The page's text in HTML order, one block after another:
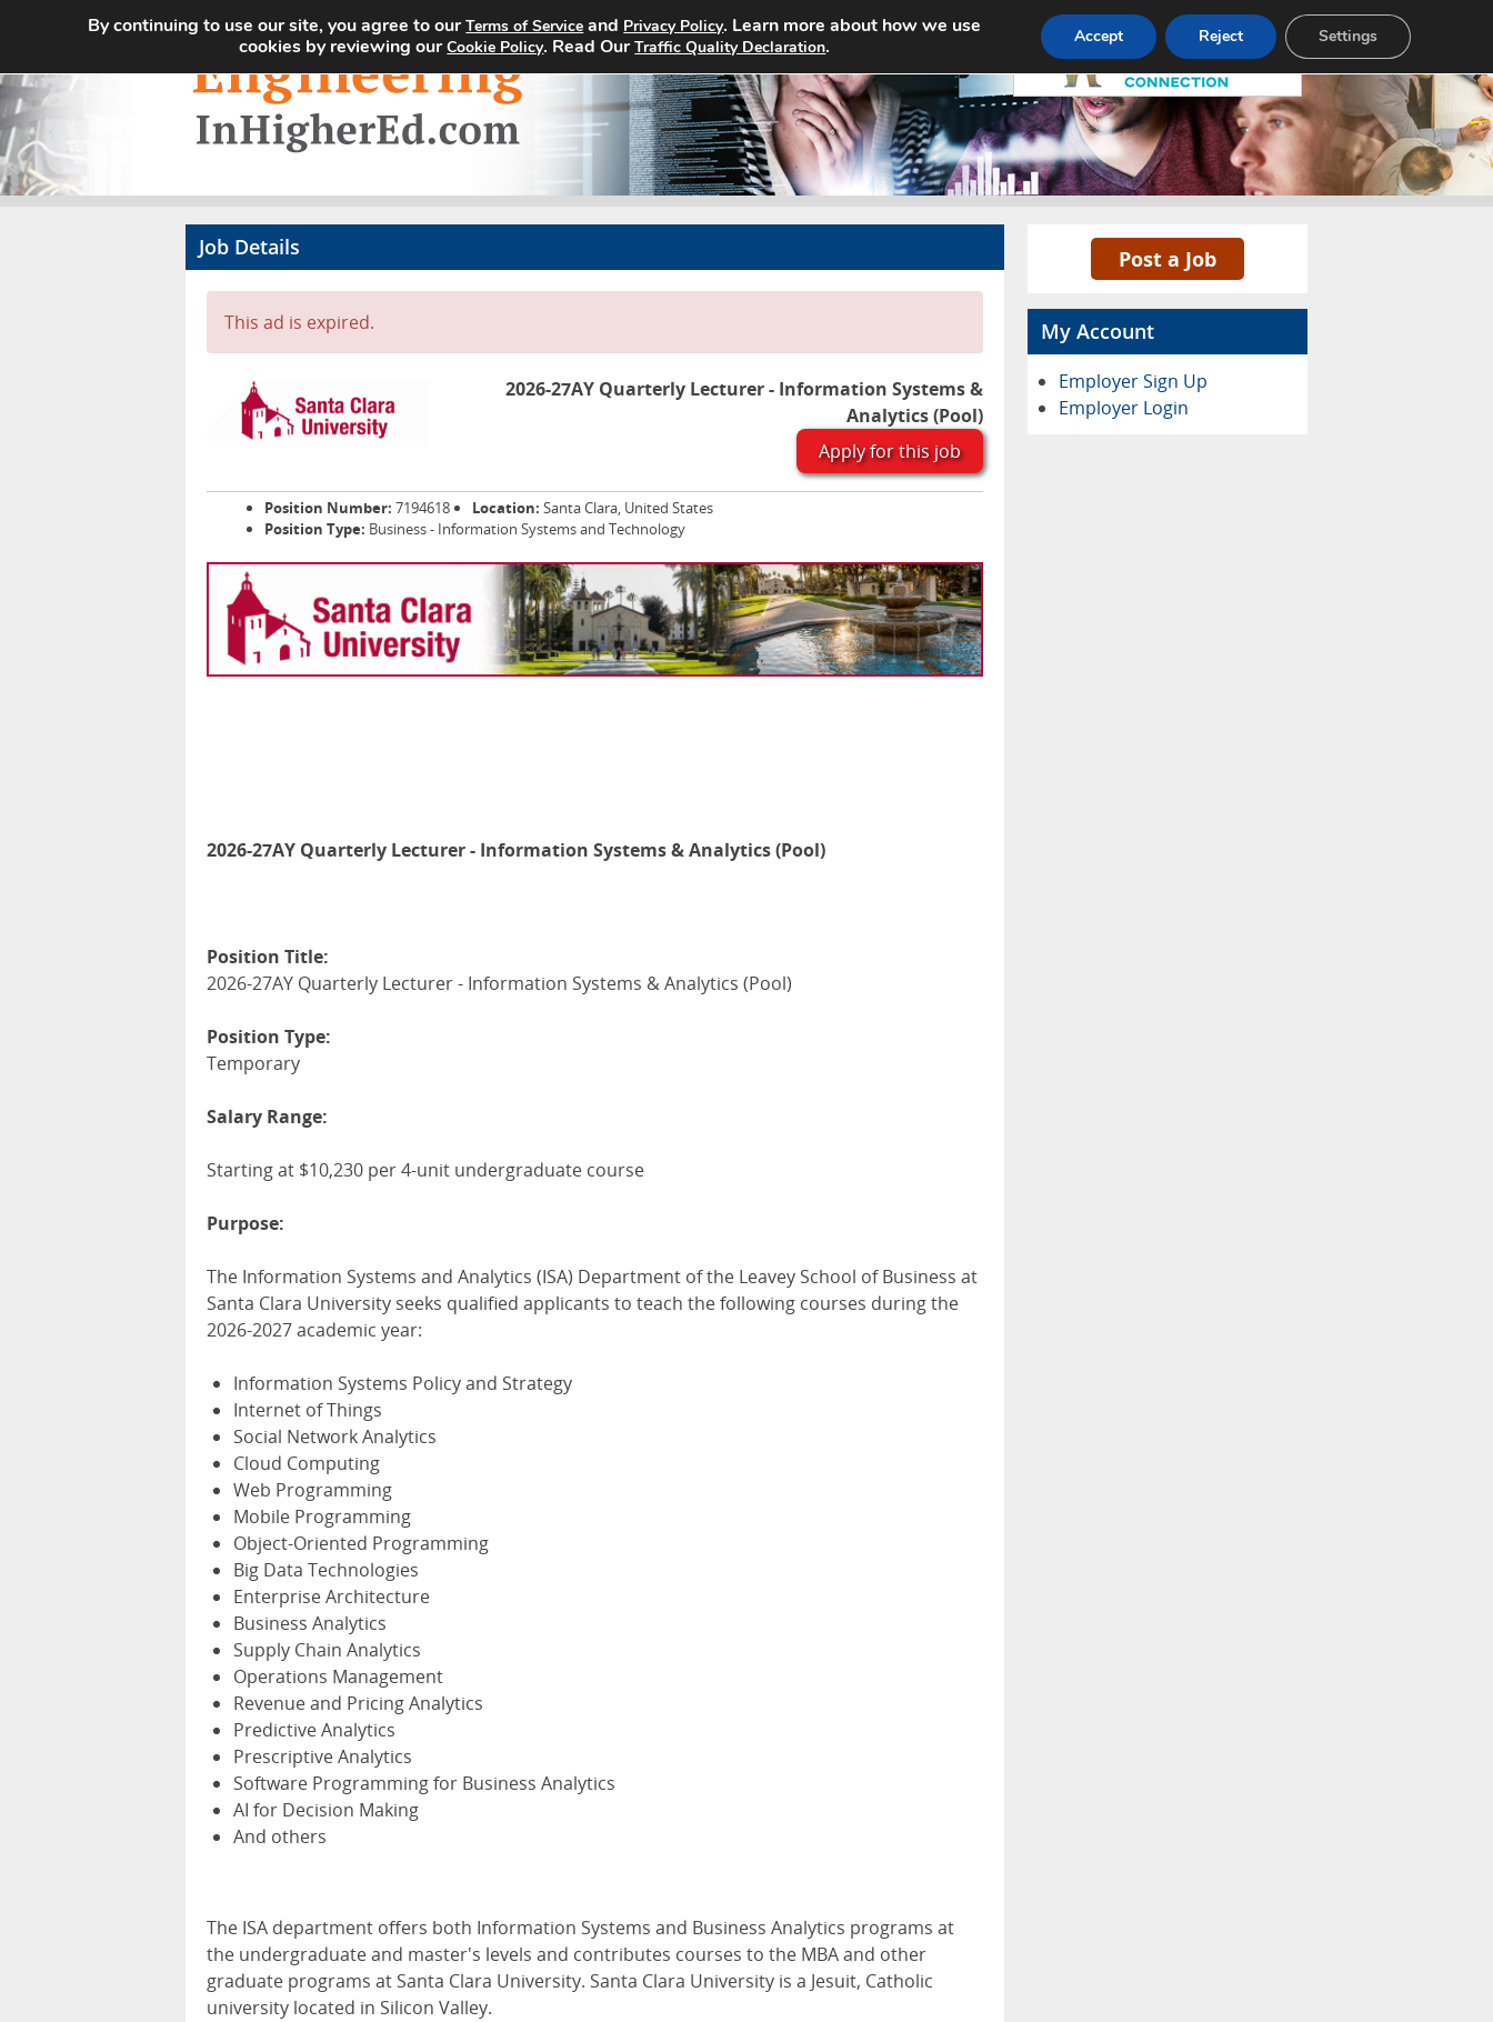
Home Search Jobs About Pricing Advertise Contact
Job Details
This ad is expired.
2026-27AY Quarterly Lecturer - Information Systems &
Analytics (Pool)
Apply for this job
Position Number: 7194618 Location: Santa Clara, United States
Position Type: Business - Information Systems and Technology
2026-27AY Quarterly Lecturer - Information Systems & Analytics (Pool)
Position Title:
2026-27AY Quarterly Lecturer - Information Systems & Analytics (Pool)
Position Type:
Temporary
Salary Range:
Starting at $10,230 per 4-unit undergraduate course
Purpose:
The Information Systems and Analytics (ISA) Department of the Leavey School of Business at
Santa Clara University seeks qualified applicants to teach the following courses during the
2026-2027 academic year:
Information Systems Policy and Strategy
Internet of Things
Social Network Analytics
Cloud Computing
Web Programming
Mobile Programming
Object-Oriented Programming
Big Data Technologies
Enterprise Architecture
Business Analytics
Supply Chain Analytics
Operations Management
Revenue and Pricing Analytics
Predictive Analytics
Prescriptive Analytics
Software Programming for Business Analytics
AI for Decision Making
And others
The ISA department offers both Information Systems and Business Analytics programs at
the undergraduate and master's levels and contributes courses to the MBA and other
graduate programs at Santa Clara University. Santa Clara University is a Jesuit, Catholic
university located in Silicon Valley.
Post a Job
My Account
Employer Sign Up
Employer Login
By continuing to use our site, you agree to ourTerms of Service and Privacy Policy. Learn more about how we use
cookies by reviewing ourCookie Policy. Read OurTraffic Quality Declaration. Accept Reject Settings